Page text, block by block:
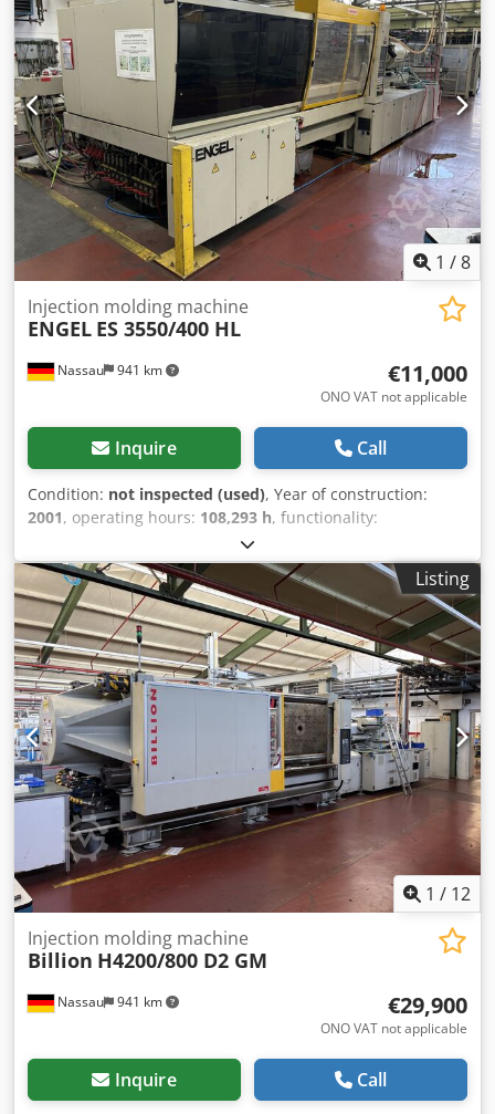
available in our warehouse immediately. Free loading onto
the buyer's truck or free delivery to the buyer's location
against reimbursement of freight costs.
be required. For sale is a used machine from a site
closure. Sale is made excluding any warranty for defects.
The machine has not been tested but was operational until
the end.
1 /8
Nassau 941 km
Injection molding machine
ENGEL ES 3550/400 HL
€11,000
ONO VAT not applicable
Inquire Call
Condition: not inspected (used), Year of construction:
2001, operating hours: 108,293 h, functionality:
, machine/vehicle number:
length:9,000 mm, total width:2,300 mm, total height:
2,500 mm, overall weight:33,500 kg, Handling costs are
included in the price. Automation is not included in the
system. Codezrd Tpopfx Ahujha For sale is a used machine
from a site closure. Sale is made excluding any warranty
for defects. The machine has not been inspected but was
operational until the end.
Listing
1 / 12
Nassau 941 km
Injection molding machine
Billion H4200/800 D2 GM
€29,900
ONO VAT not applicable
Inquire Call